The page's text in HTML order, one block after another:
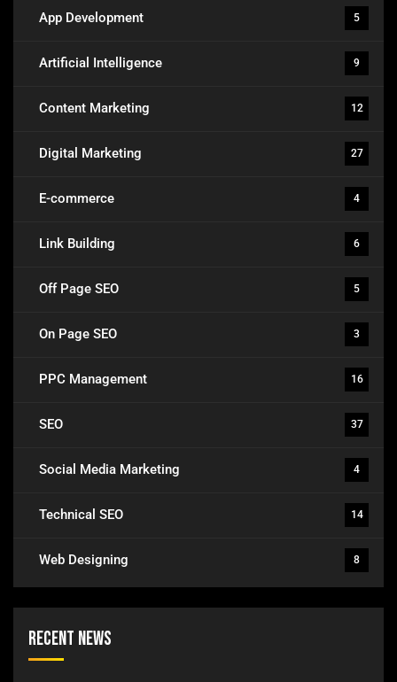
App Development 5
Artificial Intelligence 9
Content Marketing 12
Digital Marketing 27
E-commerce 4
Link Building 6
Off Page SEO 5
On Page SEO 3
PPC Management 16
SEO 37
Social Media Marketing 4
Technical SEO 14
Web Designing 8
Recent News